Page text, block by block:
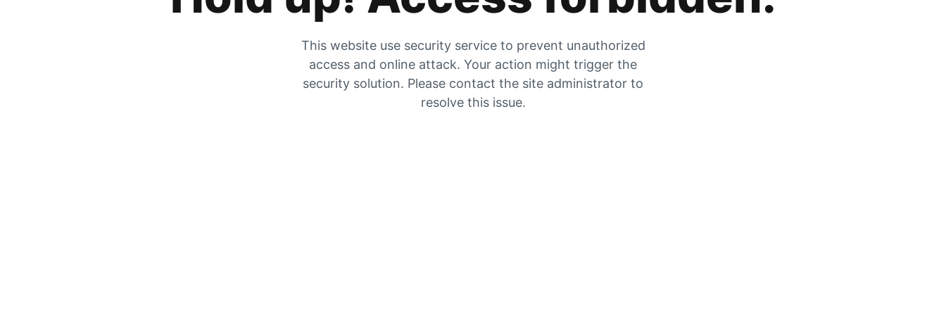
This website use security service to prevent unauthorized
access and online attack. Your action might trigger the
security solution. Please contact the site administrator to
resolve this issue.